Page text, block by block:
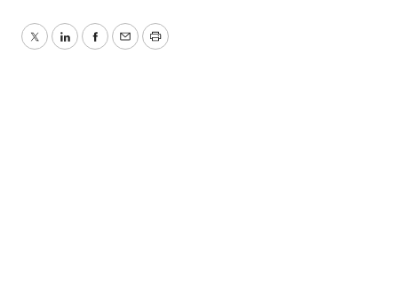
TwitterLinkedInFacebook
EmailPrint